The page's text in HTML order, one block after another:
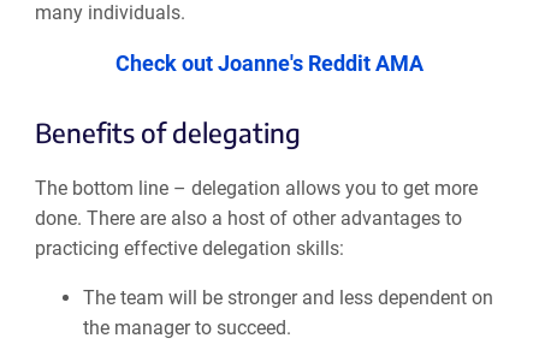
many individuals.
Check out Joanne's Reddit AMA
Benefits of delegating
The bottom line – delegation allows you to get more
done. There are also a host of other advantages to
practicing effective delegation skills:
The team will be stronger and less dependent on
the manager to succeed.